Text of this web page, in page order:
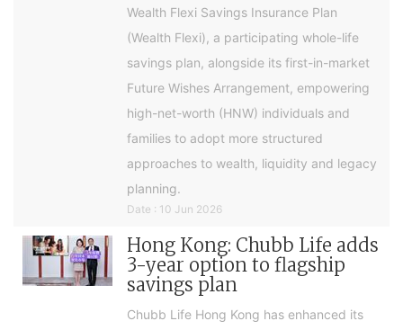
Wealth Flexi Savings Insurance Plan
(Wealth Flexi), a participating whole-life
savings plan, alongside its first-in-market
Future Wishes Arrangement, empowering
high-net-worth (HNW) individuals and
families to adopt more structured
approaches to wealth, liquidity and legacy
planning.
Date : 10 Jun 2026
Hong Kong: Chubb Life adds
3-year option to flagship
savings plan
Chubb Life Hong Kong has enhanced its